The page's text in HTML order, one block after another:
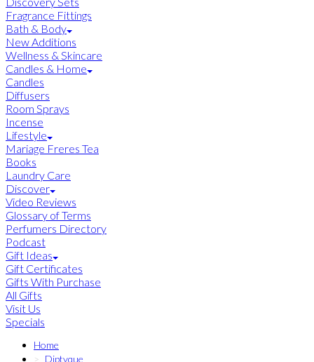
Fragrance Fittings
Bath & Body
New Additions
Wellness & Skincare
Candles & Home
Candles
Diffusers
Room Sprays
Incense
Lifestyle
Mariage Freres Tea
Books
Laundry Care
Discover
Video Reviews
Glossary of Terms
Perfumers Directory
Podcast
Gift Ideas
Gift Certificates
Gifts With Purchase
All Gifts
Visit Us
Specials
Home
Diptyque